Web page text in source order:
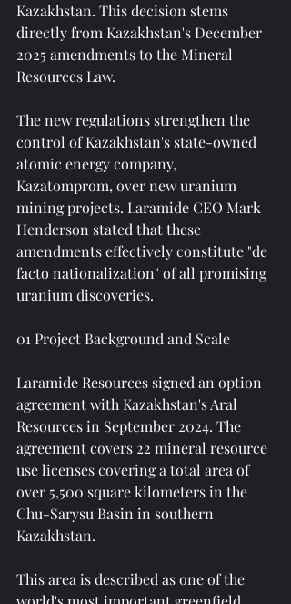
Kazakhstan. This decision stems
directly from Kazakhstan's December
2025 amendments to the Mineral
Resources Law.
The new regulations strengthen the
control of Kazakhstan's state-owned
atomic energy company,
Kazatomprom, over new uranium
mining projects. Laramide CEO Mark
Henderson stated that these
amendments effectively constitute "de
facto nationalization" of all promising
uranium discoveries.
01 Project Background and Scale
Laramide Resources signed an option
agreement with Kazakhstan's Aral
Resources in September 2024. The
agreement covers 22 mineral resource
use licenses covering a total area of ​​
over 5,500 square kilometers in the
Chu-Sarysu Basin in southern
Kazakhstan.
This area is described as one of the